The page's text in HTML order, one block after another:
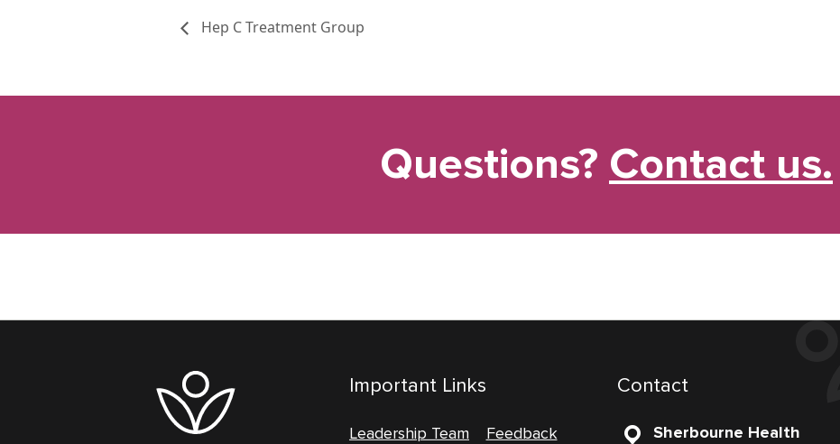
Hep C Treatment Group
Questions? Contact us.
Important Links
Leadership Team
Feedback
Contact
Sherbourne Health